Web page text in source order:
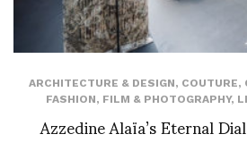
ARCHITECTURE & DESIGN, COUTURE,
FASHION, FILM & PHOTOGRAPHY,
Azzedine Alaïa’s Eternal